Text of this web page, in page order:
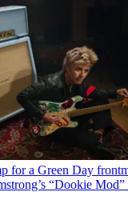
for a Green Day
“Dookie Mod”